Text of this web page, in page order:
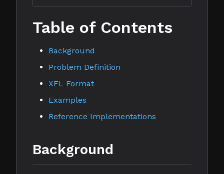
Table of Contents
Background
Problem Definition
XFL Format
Examples
Reference Implementations
Background